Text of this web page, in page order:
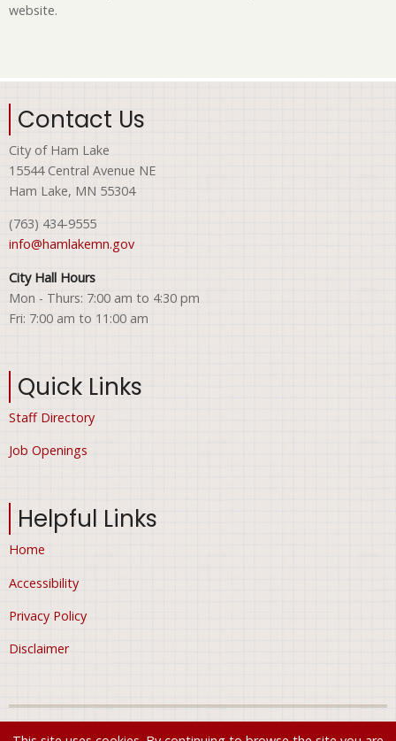
website.
Contact Us
City of Ham Lake
15544 Central Avenue NE
Ham Lake, MN 55304
(763) 434-9555
info@hamlakemn.gov
City Hall Hours
Mon - Thurs: 7:00 am to 4:30 pm
Fri: 7:00 am to 11:00 am
Quick Links
Staff Directory
Job Openings
Helpful Links
Home
Accessibility
Privacy Policy
Disclaimer